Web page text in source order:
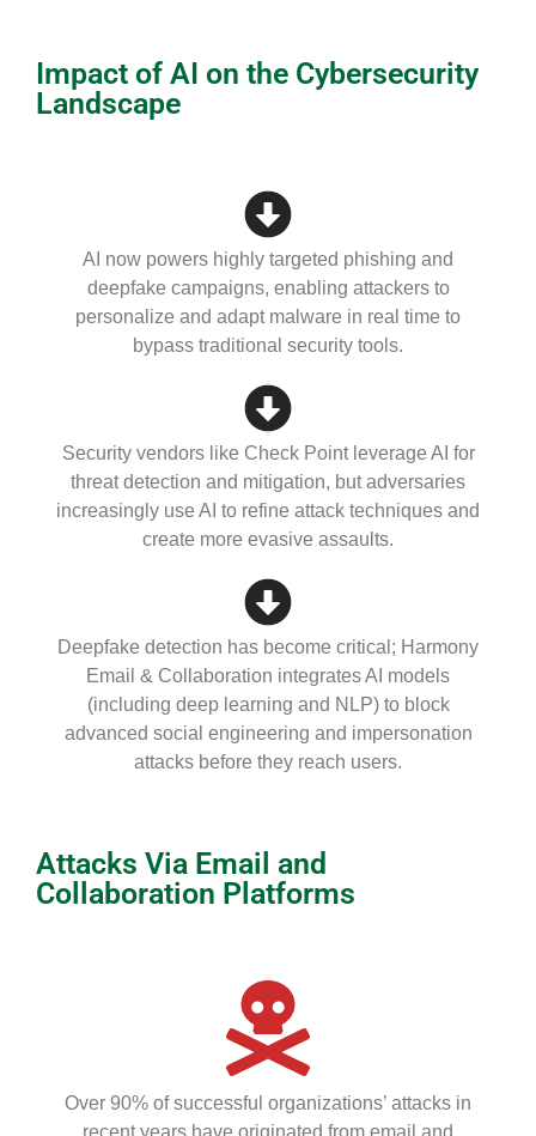
Impact of AI on the Cybersecurity
Landscape
AI now powers highly targeted phishing and
deepfake campaigns, enabling attackers to
personalize and adapt malware in real time to
bypass traditional security tools.
Security vendors like Check Point leverage AI for
threat detection and mitigation, but adversaries
increasingly use AI to refine attack techniques and
create more evasive assaults.
Deepfake detection has become critical; Harmony
Email & Collaboration integrates AI models
(including deep learning and NLP) to block
advanced social engineering and impersonation
attacks before they reach users.
Attacks Via Email and
Collaboration Platforms
Over 90% of successful organizations’ attacks in